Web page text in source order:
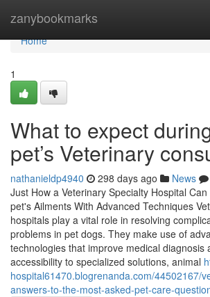
zanybookmarks
Home
Home
1
What to expect
pet’s Veterinary
nathanieldp4940 298 days ago News
Just How a Veterinary Specialty Hospital
pet's Ailments With Advanced Techniques
hospitals play a vital role in resolving
problems in pet dogs. They make use of
technologies that improve medical diagnosis
accessibility to specialized solutions, animal
hospital61470.blogrenanda.com/44502167/
answers-to-the-most-asked-pet-care-